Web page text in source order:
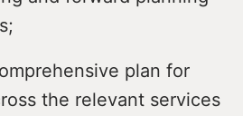
plan for
the relevant services